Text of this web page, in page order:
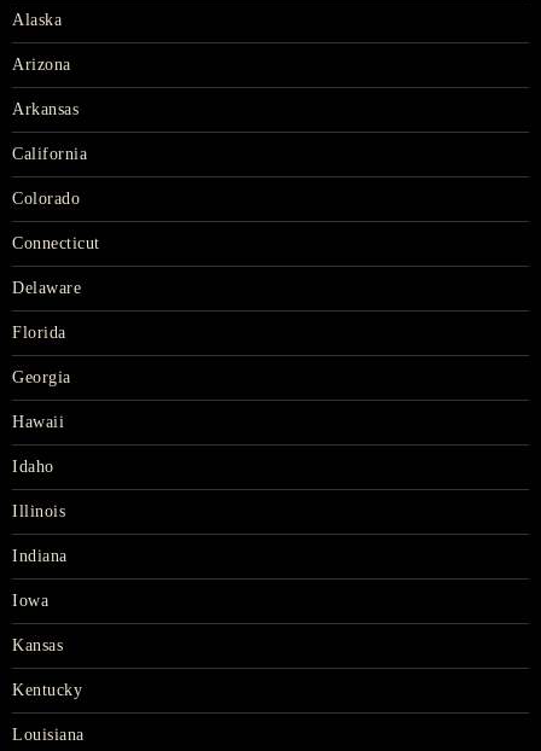
Alaska
Arizona
Arkansas
California
Colorado
Connecticut
Delaware
Florida
Georgia
Hawaii
Idaho
Illinois
Indiana
Iowa
Kansas
Kentucky
Louisiana